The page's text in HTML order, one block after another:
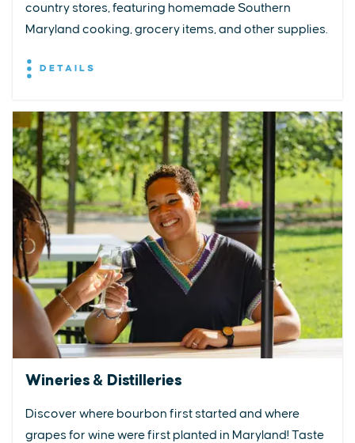
country stores, featuring homemade Southern
Maryland cooking, grocery items, and other supplies.
DETAILS
Wineries & Distilleries
Discover where bourbon first started and where
grapes for wine were first planted in Maryland! Taste